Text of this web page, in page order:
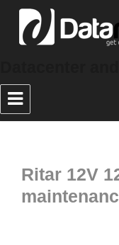
Ritar 12V